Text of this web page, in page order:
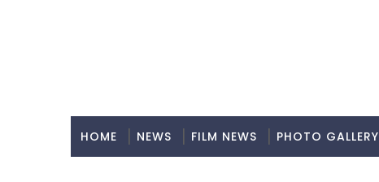
HOME NEWS FILM NEWS PHOTO GALLERY